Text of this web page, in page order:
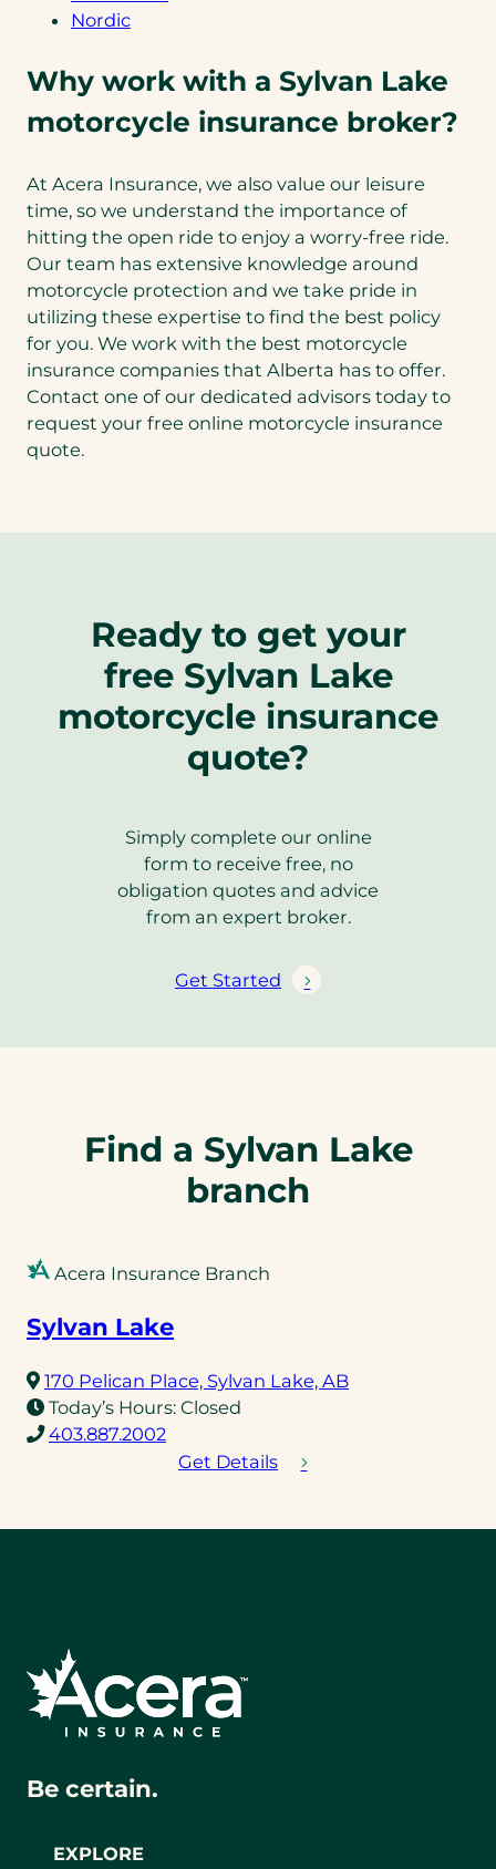
Nordic
Why work with a Sylvan Lake
motorcycle insurance broker?
At Acera Insurance, we also value our leisure
time, so we understand the importance of
hitting the open ride to enjoy a worry-free ride.
Our team has extensive knowledge around
motorcycle protection and we take pride in
utilizing these expertise to find the best policy
for you. We work with the best motorcycle
insurance companies that Alberta has to offer.
Contact one of our dedicated advisors today to
request your free online motorcycle insurance
quote.
Ready to get your
free Sylvan Lake
motorcycle insurance
quote?
Simply complete our online
form to receive free, no
obligation quotes and advice
from an expert broker.
Get Started
Find a Sylvan Lake
branch
Acera Insurance Branch
Sylvan Lake
170 Pelican Place, Sylvan Lake, AB(opens
Today’s Hours: Closed
403.887.2002
telephone
Get Details
EXPLORE
Be certain.